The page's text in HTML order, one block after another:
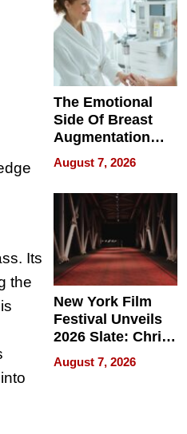
Its
the
The Emotional
Side Of Breast
Augmentation
Recovery And
What Patients
Can Expect In
2026
August 7, 2026
New York Film
Festival Unveils
2026 Slate: Chris
Rock, Andrew
Haigh Films Lead
August 7, 2026